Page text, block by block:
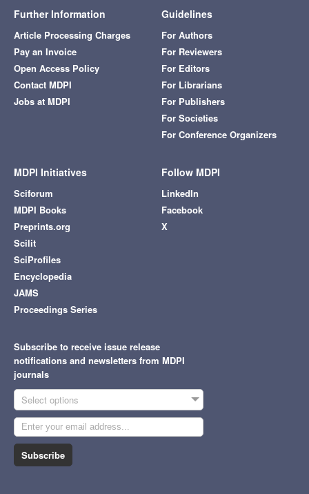
Further Information
Article Processing Charges
Pay an Invoice
Open Access Policy
Contact MDPI
Jobs at MDPI
Guidelines
For Authors
For Reviewers
For Editors
For Librarians
For Publishers
For Societies
For Conference Organizers
MDPI Initiatives
Sciforum
MDPI Books
Preprints.org
Scilit
SciProfiles
Encyclopedia
JAMS
Proceedings Series
Follow MDPI
LinkedIn
Facebook
X
Subscribe to receive issue release
notifications and newsletters from MDPI
journals
Select options
Subscribe